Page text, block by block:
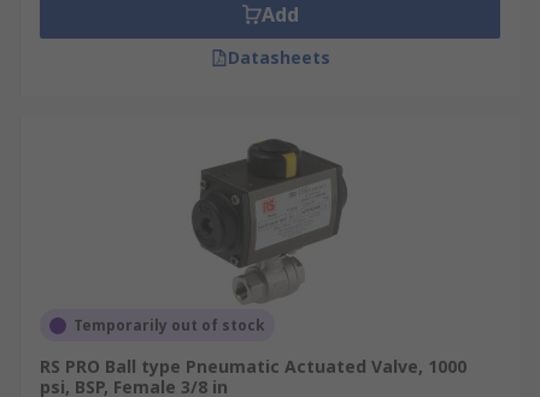
Add
Datasheets
Temporarily out of stock
RS PRO Ball type Pneumatic Actuated Valve, 1000
psi, BSP, Female 3/8 in